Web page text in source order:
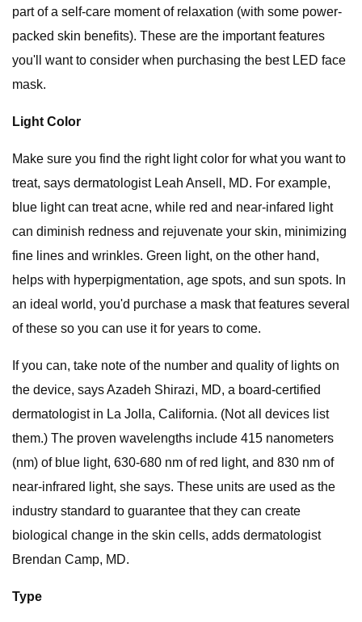
part of a self-care moment of relaxation (with some power-
packed skin benefits). These are the important features
you'll want to consider when purchasing the best LED face
mask.
Light Color
Make sure you find the right light color for what you want to
treat, says dermatologist Leah Ansell, MD. For example,
blue light can treat acne, while red and near-infared light
can diminish redness and rejuvenate your skin, minimizing
fine lines and wrinkles. Green light, on the other hand,
helps with hyperpigmentation, age spots, and sun spots. In
an ideal world, you'd purchase a mask that features several
of these so you can use it for years to come.
If you can, take note of the number and quality of lights on
the device, says Azadeh Shirazi, MD, a board-certified
dermatologist in La Jolla, California. (Not all devices list
them.) The proven wavelengths include 415 nanometers
(nm) of blue light, 630-680 nm of red light, and 830 nm of
near-infrared light, she says. These units are used as the
industry standard to guarantee that they can create
biological change in the skin cells, adds dermatologist
Brendan Camp, MD.
Type